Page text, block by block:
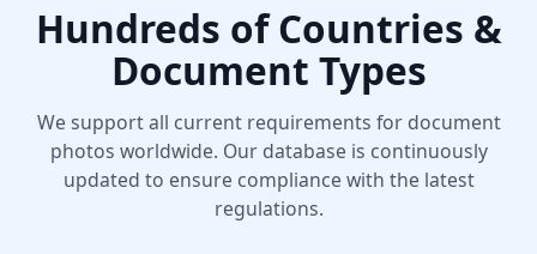
Hundreds of Countries &
Document Types
We support all current requirements for document
photos worldwide. Our database is continuously
updated to ensure compliance with the latest
regulations.